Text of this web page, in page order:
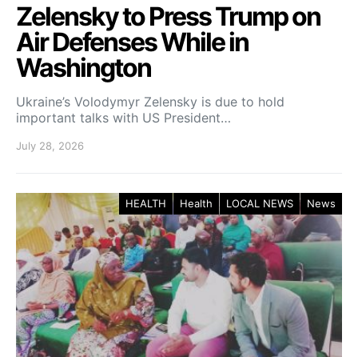
Zelensky to Press Trump on
Air Defenses While in
Washington
Ukraine’s Volodymyr Zelensky is due to hold
important talks with US President…
July 28, 2026
HEALTH Health LOCAL NEWS News